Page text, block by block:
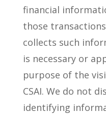
financial
those
collects such
is necessary or
purpose of the
CSAI. We do not
identifying